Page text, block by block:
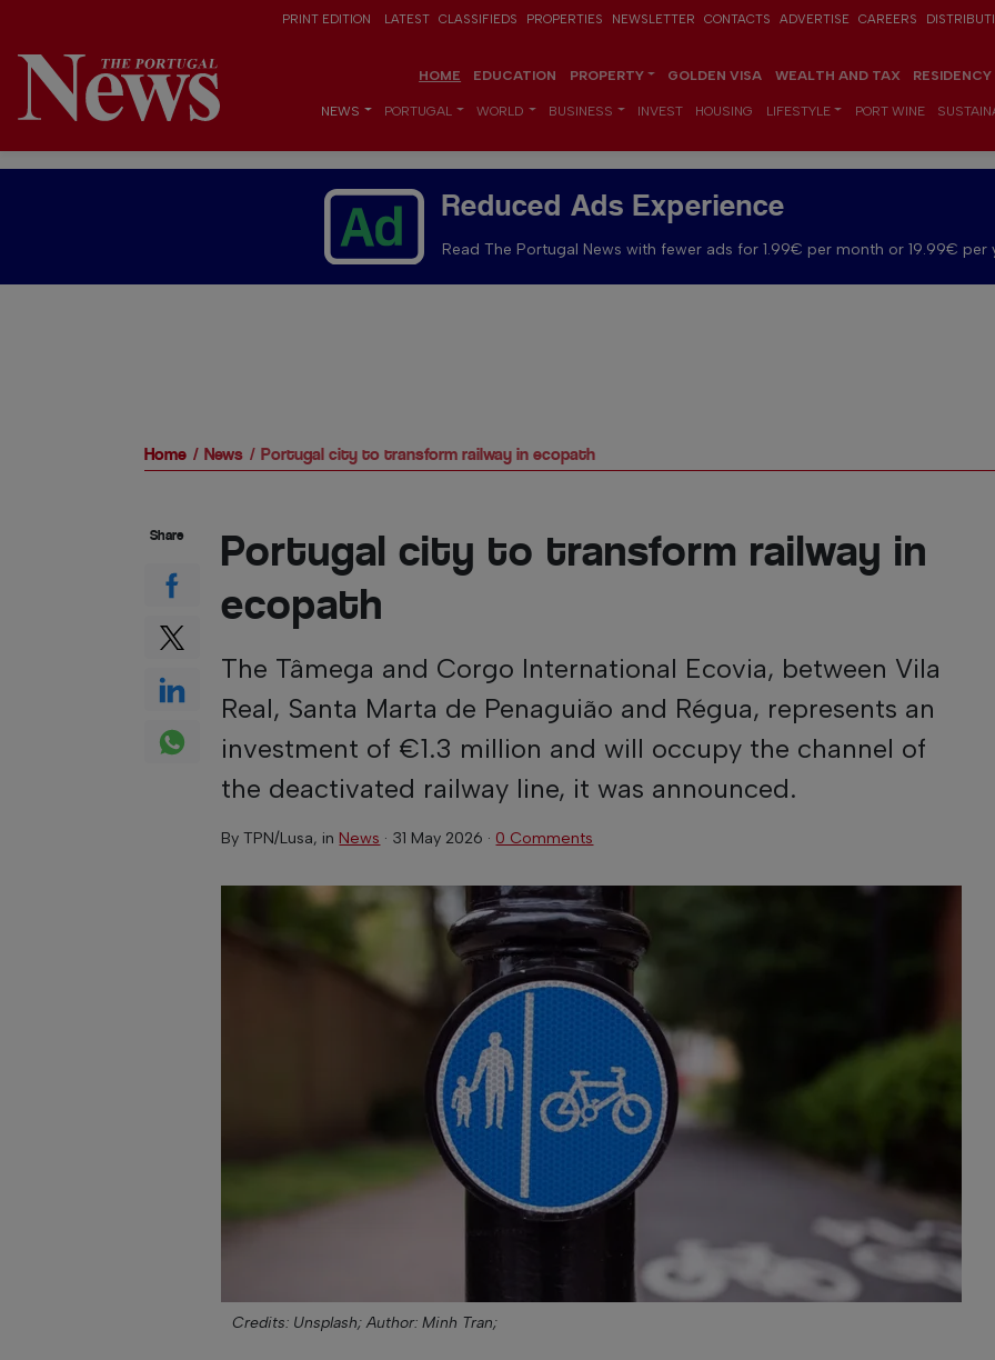
PRINT EDITION LATEST CLASSIFIEDS PROPERTIES NEWSLETTER CONTACTS ADVERTISE CAREERS
HOME EDUCATION PROPERTY GOLDEN VISA WEALTH AND TAX
NEWS PORTUGAL WORLD BUSINESS INVEST HOUSING LIFESTYLE PORT WINE
Reduced Ads Experience
Read The Portugal News with fewer ads for 1.99€ per month or 19.99€ per
Home News Portugal city to transform railway in ecopath
Portugal city to transform railway in
ecopath
The Tâmega and Corgo International Ecovia, between Vila
Real, Santa Marta de Penaguião and Régua, represents an
investment of €1.3 million and will occupy the channel of
the deactivated railway line, it was announced.
ByTPN/Lusa, in News · 31 May 2026 · 0 Comments
Credits: Unsplash; Author: Minh Tran;
Share